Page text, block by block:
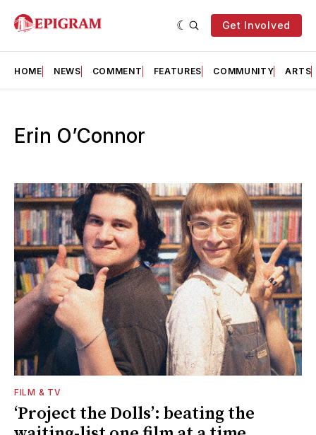
Get Involved
HOME NEWS COMMENT FEATURES COMMUNITY ARTS
Erin O’Connor
FILM & TV
‘Project the Dolls’: beating the